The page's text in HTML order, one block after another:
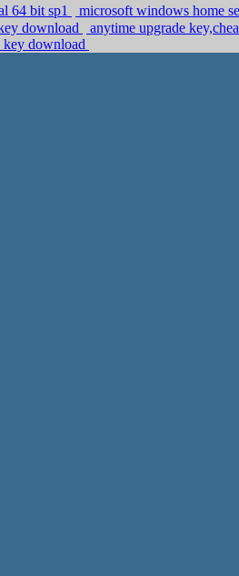
64 bit sp1
download
anytime upgrade
download